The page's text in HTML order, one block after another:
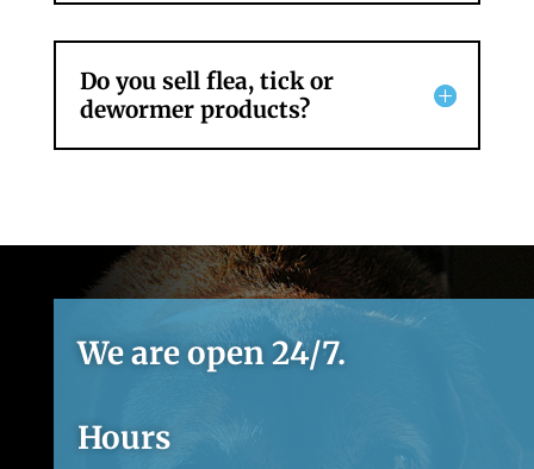
Do you sell flea, tick or
dewormer products?
We are open 24/7.
Hours